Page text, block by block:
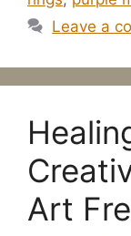
Leave a
Art